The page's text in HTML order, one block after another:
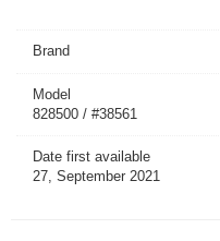
Benebones are tougher
Trust us, dogs can tell
EASY TO PICK UP AND
chew going. Think about
USA MADE– We make
Brand
Model
828500 / #38561
Date first available
27, September 2021